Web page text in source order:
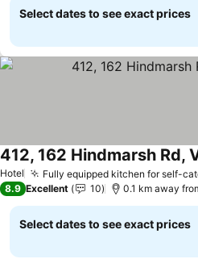
Select dates to see exact prices
Hotel Fully equipped kitchen for self-
412, 162 Hindmarsh Rd,
8.9 Excellent 10 0.1 km away
Select dates to see exact prices